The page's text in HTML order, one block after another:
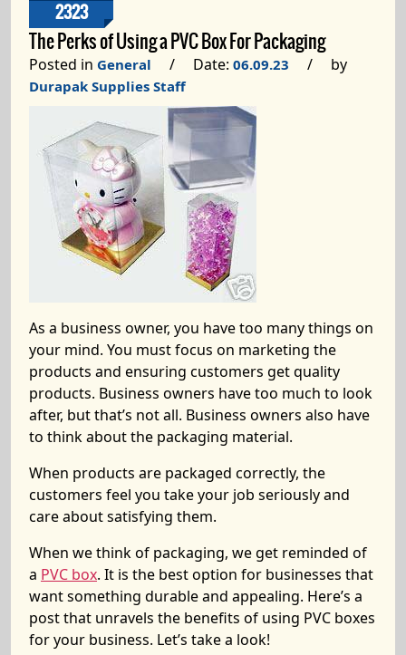
2323
The Perks of Using a PVC Box For Packaging
Posted in General / Date: 06.09.23 / by
Durapak Supplies Staff
As a business owner, you have too many things on
your mind. You must focus on marketing the
products and ensuring customers get quality
products. Business owners have too much to look
after, but that’s not all. Business owners also have
to think about the packaging material.
When products are packaged correctly, the
customers feel you take your job seriously and
care about satisfying them.
When we think of packaging, we get reminded of
a PVC box. It is the best option for businesses that
want something durable and appealing. Here’s a
post that unravels the benefits of using PVC boxes
for your business. Let’s take a look!